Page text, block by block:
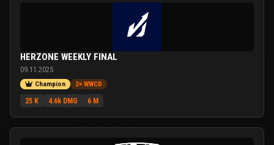
HERZONE WEEKLY FINAL
09.11.2025
Champion 2× WWCD
25 K 4.6k DMG 6 M